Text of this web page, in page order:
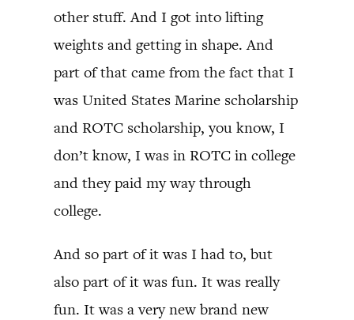
other stuff. And I got into lifting
weights and getting in shape. And
part of that came from the fact that I
was United States Marine scholarship
and ROTC scholarship, you know, I
don’t know, I was in ROTC in college
and they paid my way through
college.
And so part of it was I had to, but
also part of it was fun. It was really
fun. It was a very new brand new